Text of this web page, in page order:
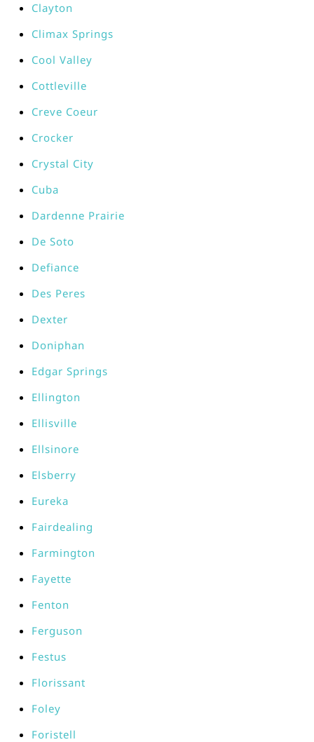
Clayton
Climax Springs
Cool Valley
Cottleville
Creve Coeur
Crocker
Crystal City
Cuba
Dardenne Prairie
De Soto
Defiance
Des Peres
Dexter
Doniphan
Edgar Springs
Ellington
Ellisville
Ellsinore
Elsberry
Eureka
Fairdealing
Farmington
Fayette
Fenton
Ferguson
Festus
Florissant
Foley
Foristell